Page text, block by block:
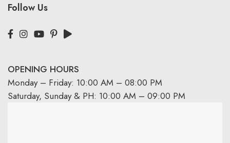
Follow Us
OPENING HOURS
Monday – Friday: 10:00 AM – 08:00 PM
Saturday, Sunday & PH: 10:00 AM – 09:00 PM